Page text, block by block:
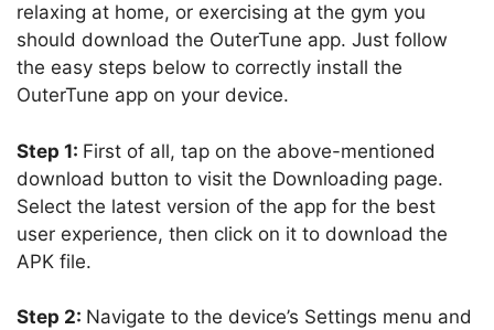
relaxing at home, or exercising at the gym you
should download the OuterTune app. Just follow
the easy steps below to correctly install the
OuterTune app on your device.
Step 1: First of all, tap on the above-mentioned
download button to visit the Downloading page.
Select the latest version of the app for the best
user experience, then click on it to download the
APK file.
Step 2: Navigate to the device’s Settings menu and